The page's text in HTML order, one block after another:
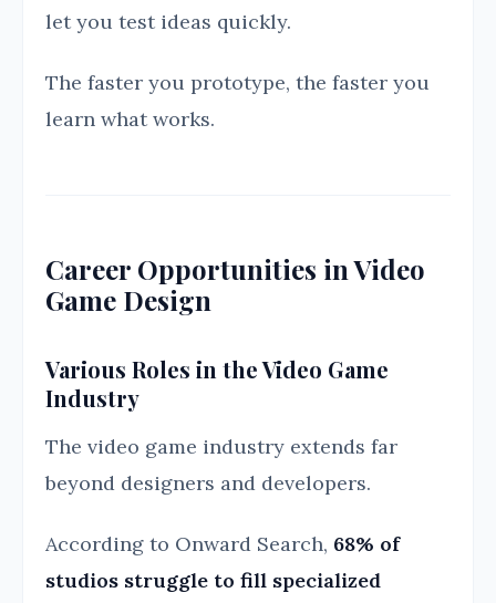
let you test ideas quickly.
The faster you prototype, the faster you
learn what works.
Career Opportunities in Video
Game Design
Various Roles in the Video Game
Industry
The video game industry extends far
beyond designers and developers.
According to Onward Search, 68% of
studios struggle to fill specialized